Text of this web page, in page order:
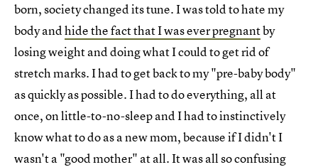
born, society changed its tune. I was told to hate my
body andhide the fact that I was ever pregnantby
losing weight and doing what I could to get rid of
stretch marks. I had to get back to my "pre-baby body"
as quickly as possible. I had to do everything, all at
once, on little-to-no-sleep and I had to instinctively
know what to do as a new mom, because if I didn't I
wasn't a "good mother" at all. It was all so confusing